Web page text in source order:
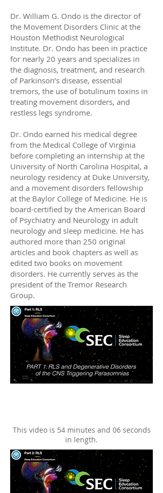
Dr. William G. Ondo is the director of
the Movement Disorders Clinic at the
Houston Methodist Neurological
Institute. Dr. Ondo has been in practice
for nearly 20 years and specializes in
the diagnosis, treatment, and research
of Parkinson’s disease, essential
tremors, the use of botulinum toxins in
treating movement disorders, and
restless legs syndrome.
Dr. Ondo earned his medical degree
from the Medical College of Virginia
before completing an internship at the
University of North Carolina Hospital, a
neurology residency at Duke University,
and a movement disorders fellowship
at the Baylor College of Medicine. He is
board-certified by the American Board
of Psychiatry and Neurology in adult
neurology and sleep medicine. He has
authored more than 250 original
articles and book chapters as well as
edited two books on movement
disorders. He currently serves as the
president of the Tremor Research
Group.
This video is 54 minutes and 06 seconds
in length.